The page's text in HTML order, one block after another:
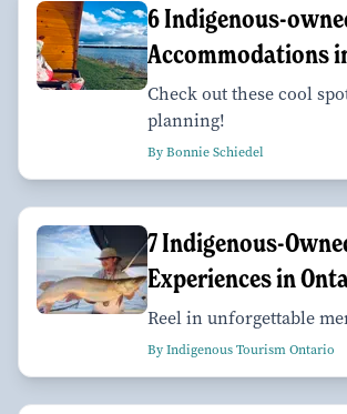
6 Indigenous-
Accommodations
Check out these cool
planning!
By Bonnie Schiedel
7 Indigenous-
Experiences in
Reel in unforgettable
By Indigenous Tourism Ontario